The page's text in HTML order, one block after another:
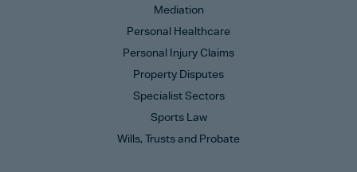
Mediation
Personal Healthcare
Personal Injury Claims
Property Disputes
Specialist Sectors
Sports Law
Wills, Trusts and Probate